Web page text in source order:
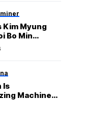
Kim Myung
Bo Min
Philippines
Warm-
Is
Machine
Artificial